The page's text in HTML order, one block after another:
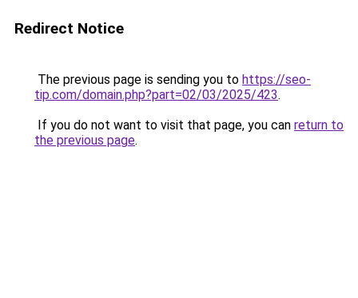
Redirect Notice
The previous page is sending you to https://seo-
tip.com/domain.php?part=02/03/2025/423.
If you do not want to visit that page, you can return to
the previous page.